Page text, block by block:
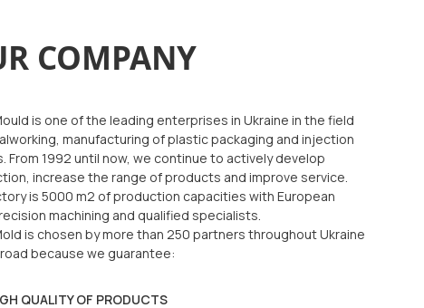
COMPANY
is one of the leading enterprises in Ukraine in the field
manufacturing of plastic packaging and injection
From 1992 until now, we continue to actively develop
increase the range of products and improve service.
is 5000 m2 of production capacities with European
machining and qualified specialists.
is chosen by more than 250 partners throughout Ukraine
because we guarantee:
QUALITY OF PRODUCTS